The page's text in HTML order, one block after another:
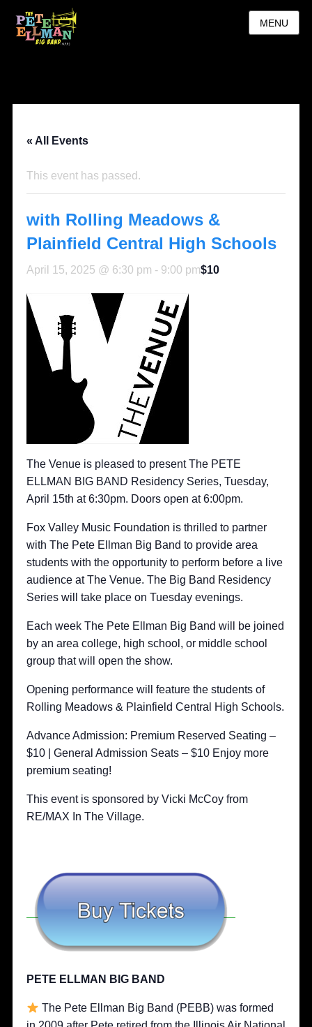
MENU
« All Events
This event has passed.
with Rolling Meadows &
Plainfield Central High Schools
April 15, 2025 @ 6:30 pm - 9:00 pm$10
The Venue is pleased to present The PETE
ELLMAN BIG BAND Residency Series, Tuesday,
April 15th at 6:30pm. Doors open at 6:00pm.
Fox Valley Music Foundation is thrilled to partner
with The Pete Ellman Big Band to provide area
students with the opportunity to perform before a live
audience at The Venue. The Big Band Residency
Series will take place on Tuesday evenings.
Each week The Pete Ellman Big Band will be joined
by an area college, high school, or middle school
group that will open the show.
Opening performance will feature the students of
Rolling Meadows & Plainfield Central High Schools.
Advance Admission: Premium Reserved Seating –
$10 | General Admission Seats – $10 Enjoy more
premium seating!
This event is sponsored by Vicki McCoy from
RE/MAX In The Village.
PETE ELLMAN BIG BAND
The Pete Ellman Big Band (PEBB) was formed